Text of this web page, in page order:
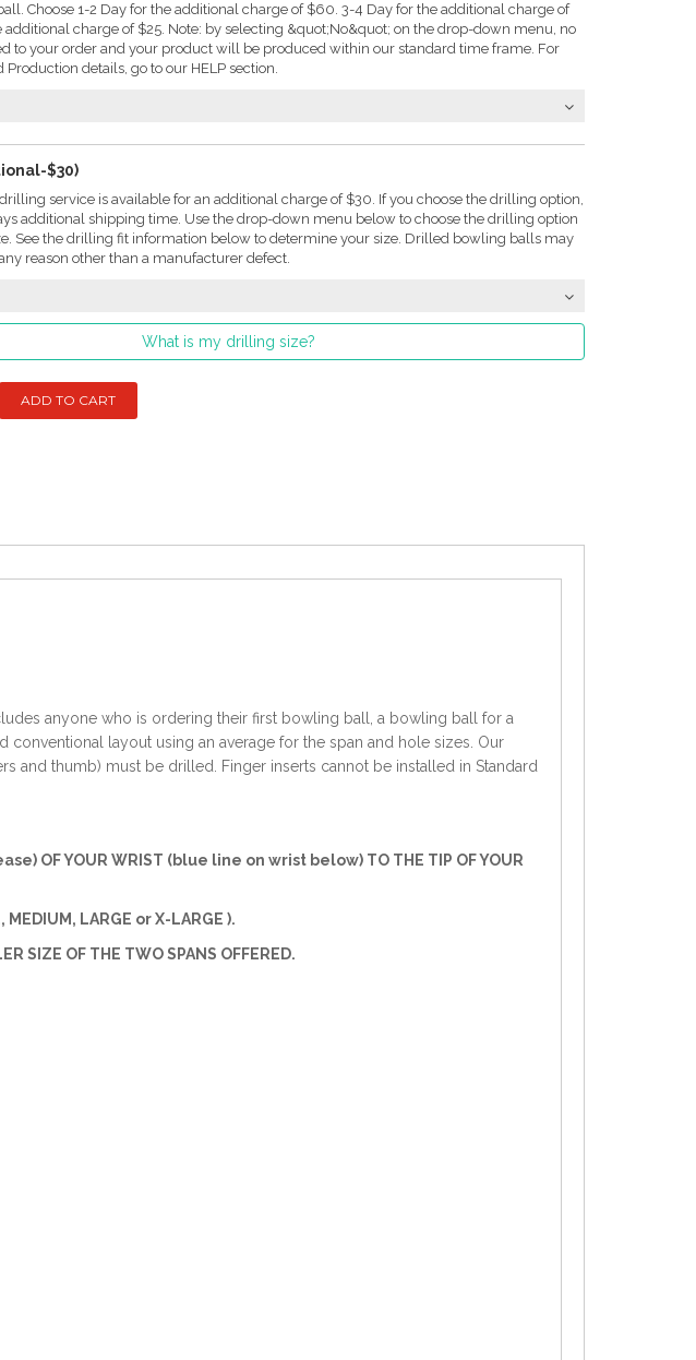
Choose 1-2 Day for the additional charge of $60. 3-4 Day for the additional charge of
additional charge of $25. Note: by selecting &quot;No&quot; on the drop-down menu, no
to your order and your product will be produced within our standard time frame. For
details, go to our HELP section.
$30)
service is available for an additional charge of $30. If you choose the drilling option,
additional shipping time. Use the drop-down menu below to choose the drilling option
See the drilling fit information below to determine your size. Drilled bowling balls may
reason other than a manufacturer defect.
What is my drilling size?
anyone who is ordering their first bowling ball, a bowling ball for a
layout using an average for the span and hole sizes. Our
and thumb) must be drilled. Finger inserts cannot be installed in Standard
OF YOUR WRIST (blue line on wrist below) TO THE TIP OF YOUR
MEDIUM, LARGE or X-LARGE ).
SIZE OF THE TWO SPANS OFFERED.